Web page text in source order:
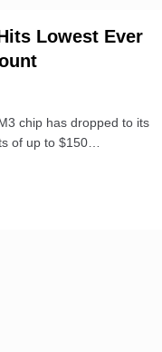
Lowest Ever
chip has dropped to its
of up to $150…